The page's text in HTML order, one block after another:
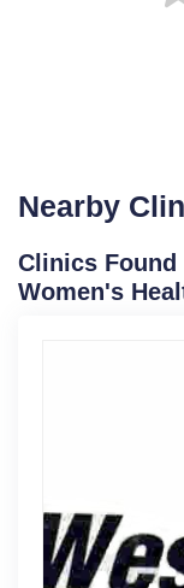
Nearby
Clinics Found
Women's